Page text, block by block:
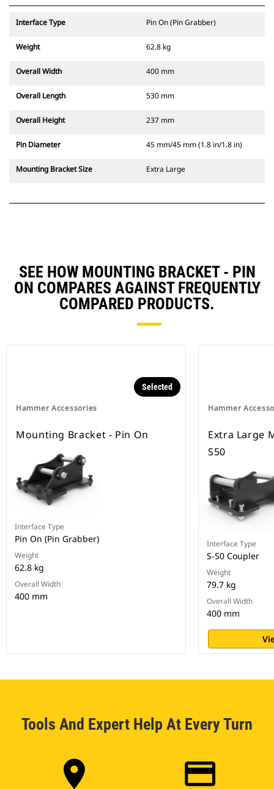
Interface Type Pin On (Pin Grabber)
Weight 62.8 kg
Overall Width 400 mm
Overall Length 530 mm
Overall Height 237 mm
Pin Diameter 45 mm/45 mm (1.8 in/1.8 in)
Mounting Bracket Size Extra Large
SEE HOW MOUNTING BRACKET - PIN
ON COMPARES AGAINST FREQUENTLY
COMPARED PRODUCTS.
Hammer Accessories
Selected
Mounting Bracket - Pin On
Interface Type
Pin On (Pin Grabber)
Weight
62.8 kg
Overall Width
400 mm
Hammer
Extra Large
S50
Interface Type
S-50 Coupler
Weight
79.7 kg
Overall Width
400 mm
Tools And Expert Help At Every Turn